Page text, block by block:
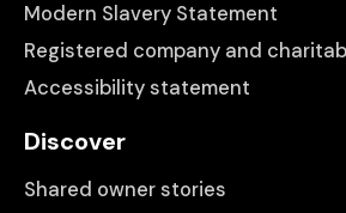
Modern Slavery Statement
Registered company and
Accessibility statement
Discover
Shared owner stories